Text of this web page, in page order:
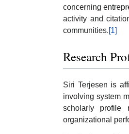
concerning
activity and
communities.[1]
Research
Siri Terjesen is
involving system
scholarly profile
organizational